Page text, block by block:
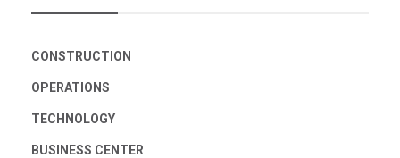
CONSTRUCTION
OPERATIONS
TECHNOLOGY
BUSINESS CENTER